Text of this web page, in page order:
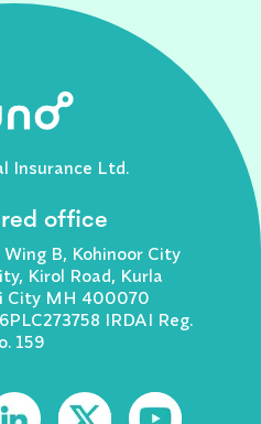
Insurance Ltd.
office
Wing B, Kohinoor City
Kirol Road, Kurla
City MH 400070
IRDAI Reg.
159